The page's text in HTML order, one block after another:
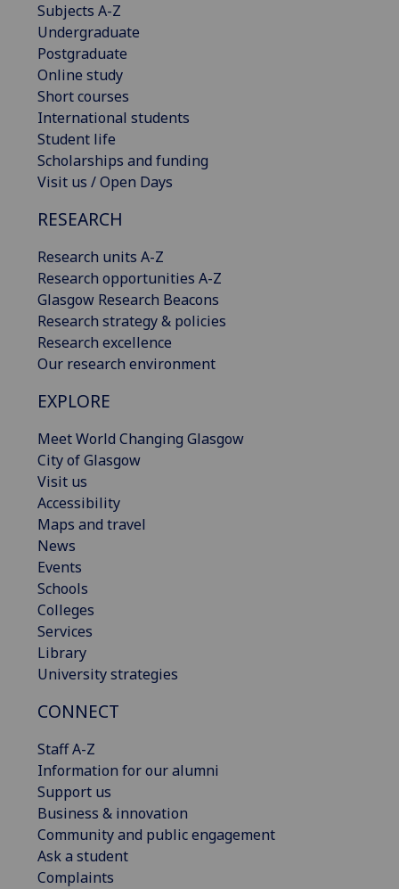
Subjects A-Z
Undergraduate
Postgraduate
Online study
Short courses
International students
Student life
Scholarships and funding
Visit us / Open Days
RESEARCH
Research units A-Z
Research opportunities A-Z
Glasgow Research Beacons
Research strategy & policies
Research excellence
Our research environment
EXPLORE
Meet World Changing Glasgow
City of Glasgow
Visit us
Accessibility
Maps and travel
News
Events
Schools
Colleges
Services
Library
University strategies
CONNECT
Staff A-Z
Information for our alumni
Support us
Business & innovation
Community and public engagement
Ask a student
Complaints